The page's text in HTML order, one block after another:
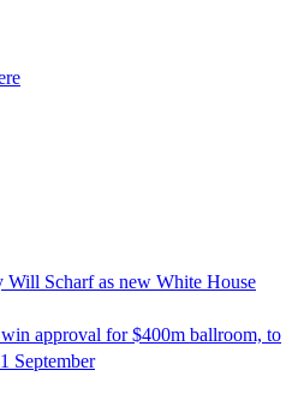
Will Scharf as new White House
approval for $400m ballroom, to
September